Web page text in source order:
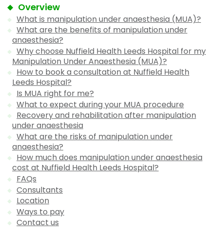
Overview
What is manipulation under anaesthesia (MUA)?
What are the benefits of manipulation under
anaesthesia?
Why choose Nuffield Health Leeds Hospital for my
Manipulation Under Anaesthesia (MUA)?
How to book a consultation at Nuffield Health
Leeds Hospital?
Is MUA right for me?
What to expect during your MUA procedure
Recovery and rehabilitation after manipulation
under anaesthesia
What are the risks of manipulation under
anaesthesia?
How much does manipulation under anaesthesia
cost at Nuffield Health Leeds Hospital?
FAQs
Consultants
Location
Ways to pay
Contact us